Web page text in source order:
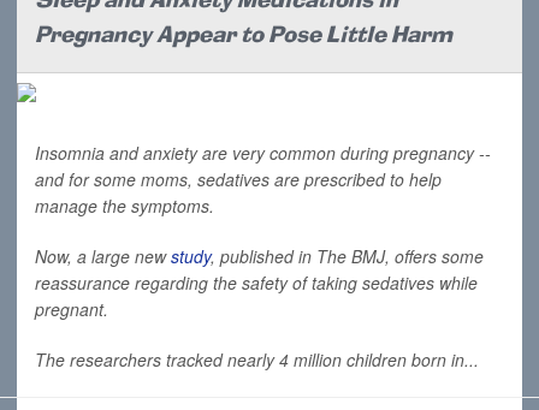
Pregnancy Appear to Pose Little Harm
Insomnia and anxiety are very common during pregnancy --
and for some moms, sedatives are prescribed to help
manage the symptoms.
Now, a large newstudy, published in The BMJ, offers some
reassurance regarding the safety of taking sedatives while
pregnant.
The researchers tracked nearly 4 million children born in...